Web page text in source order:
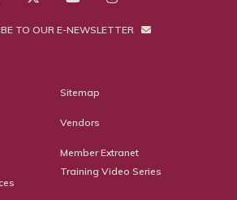
TO OUR E-NEWSLETTER
Sitemap
Vendors
Member Extranet
Training Video Series